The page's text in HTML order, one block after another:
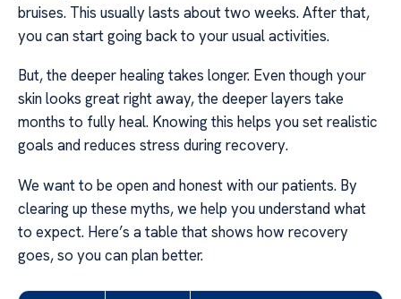
bruises. This usually lasts about two weeks. After that,
you can start going back to your usual activities.
But, the deeper healing takes longer. Even though your
skin looks great right away, the deeper layers take
months to fully heal. Knowing this helps you set realistic
goals and reduces stress during recovery.
We want to be open and honest with our patients. By
clearing up these myths, we help you understand what
to expect. Here’s a table that shows how recovery
goes, so you can plan better.